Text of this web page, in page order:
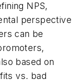
NPS,
perspective
can be
based on
vs. bad